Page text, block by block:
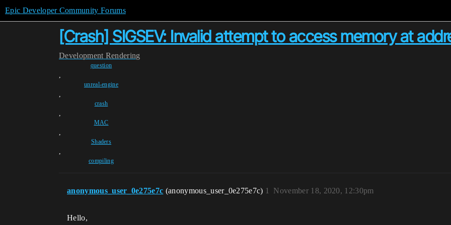
Epic Developer Community Forums
[Crash] SIGSEV: Invalid attempt to access memory at
Development Rendering
question
,
unreal-engine
,
crash
,
MAC
,
Shaders
,
compiling
anonymous_user_0e275e7c (anonymous_user_0e275e7c) November 18, 2020, 12:30pm
1
Hello,